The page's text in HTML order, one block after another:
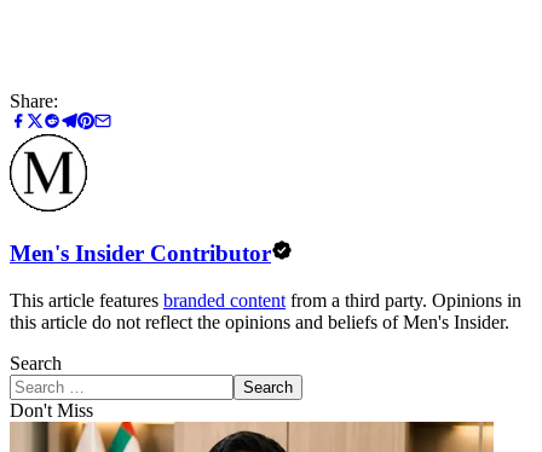
Share:
Men's Insider Contributor
This article features branded content from a third party. Opinions in
this article do not reflect the opinions and beliefs of Men's Insider.
Search
Search
Don't Miss